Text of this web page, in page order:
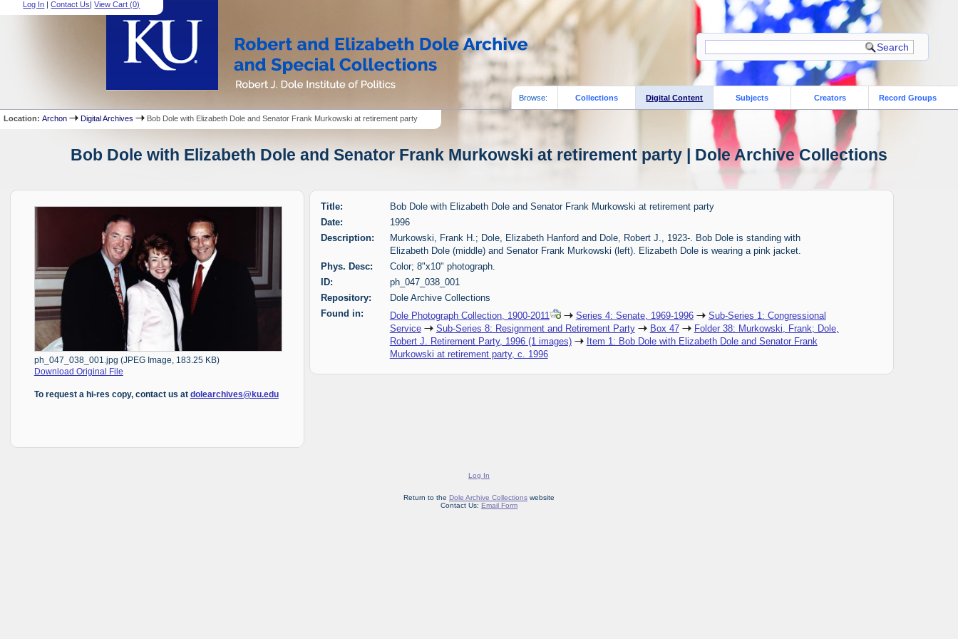
Log In |Contact Us|View Cart (0)
Browse: Collections Digital Content Subjects Creators Record Groups
Location:Archon Digital Archives Bob Dole with Elizabeth Dole and Senator Frank Murkowski at retirement party
Bob Dole with Elizabeth Dole and Senator Frank Murkowski at retirement party | Dole Archive Collections
ph_047_038_001.jpg (JPEG Image, 183.25 KB)
Download Original File
To request a hi-res copy, contact us at dolearchives@ku.edu
Title:
Bob Dole with Elizabeth Dole and Senator Frank Murkowski at retirement party
Date:
1996
Description:
Murkowski, Frank H.; Dole, Elizabeth Hanford and Dole, Robert J., 1923-. Bob Dole is standing with
Elizabeth Dole (middle) and Senator Frank Murkowski (left). Elizabeth Dole is wearing a pink jacket.
Phys. Desc:
Color; 8"x10" photograph.
ID:
ph_047_038_001
Repository:
Dole Archive Collections
Found in:
Dole Photograph Collection, 1900-2011 Series 4: Senate, 1969-1996
Sub-Series 1: Congressional
Service
Sub-Series 8: Resignment and Retirement Party Box 47
Folder 38: Murkowski, Frank; Dole,
Robert J. Retirement Party, 1996 (1 images)
Item 1: Bob Dole with Elizabeth Dole and Senator Frank
Murkowski at retirement party, c. 1996
Log In
Return to the Dole Archive Collections website
Contact Us: Email Form